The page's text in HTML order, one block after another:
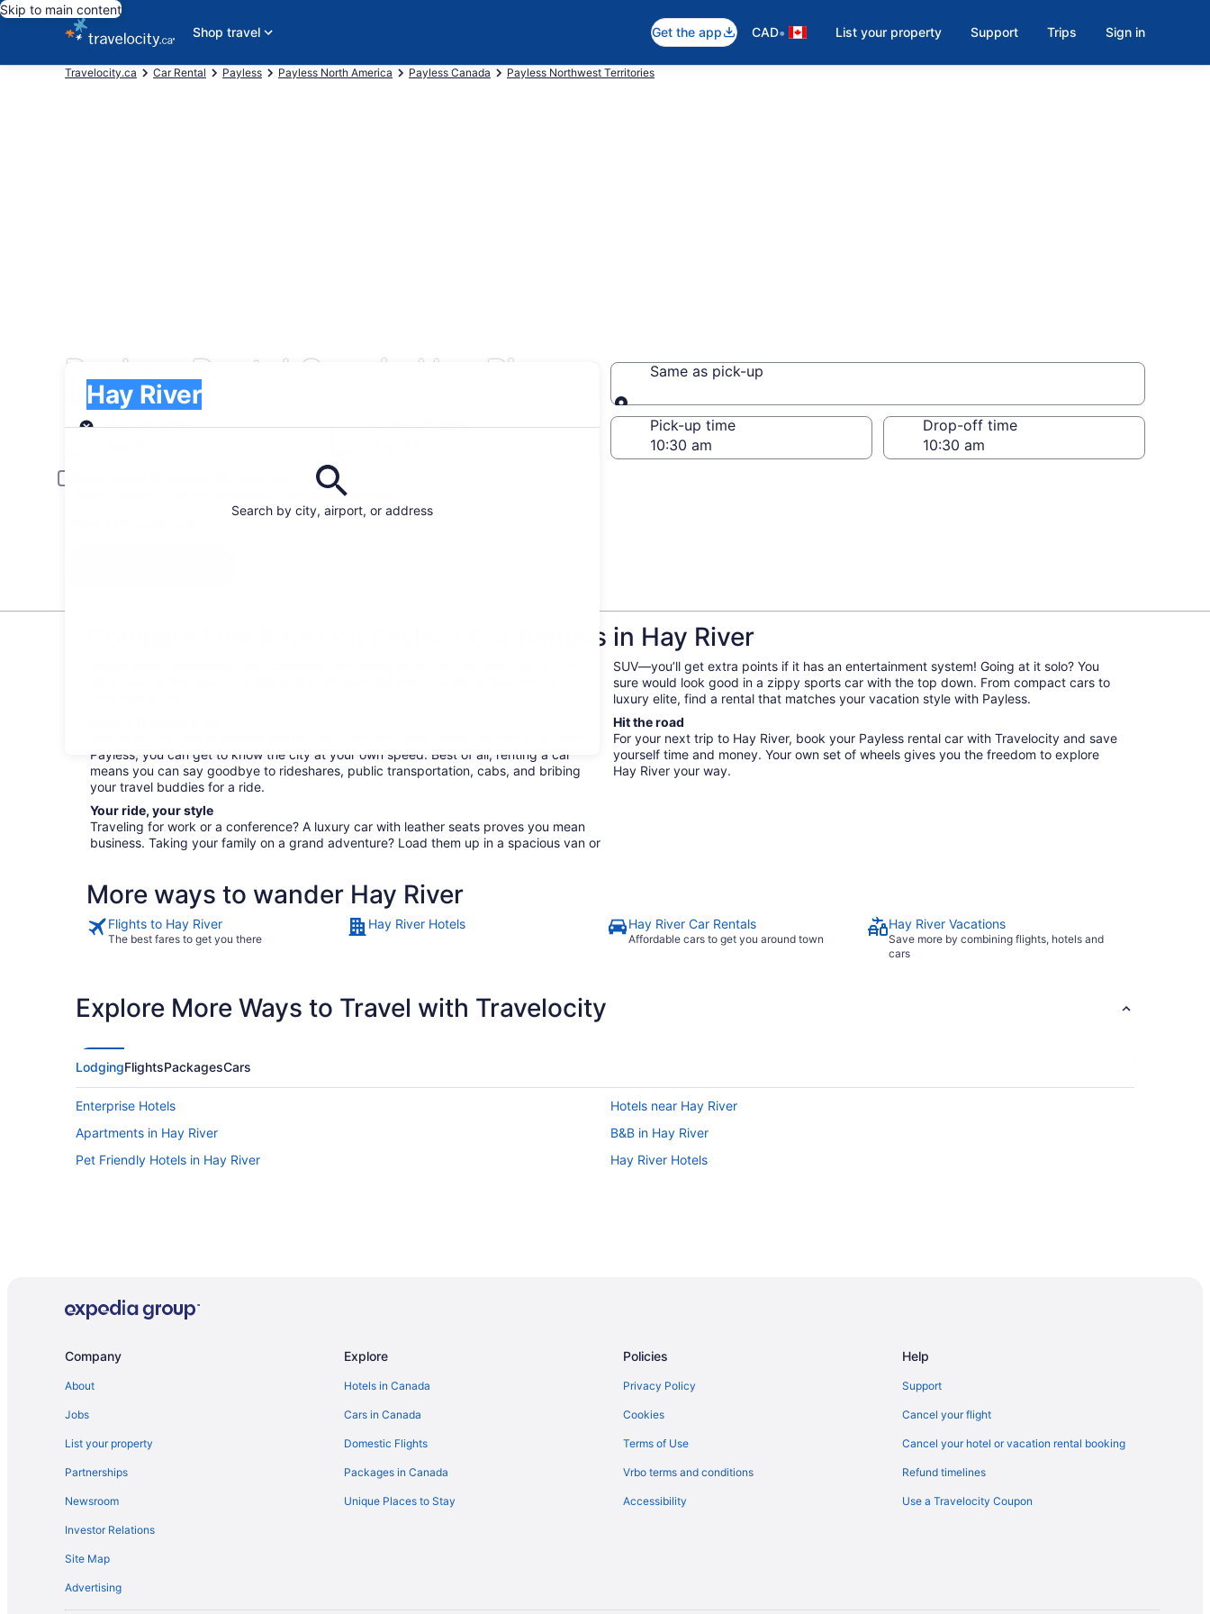
Skip to main content
Shop travel
Get the app CAD• List your property Support Trips Sign in
Travelocity.ca Car Rental Payless Payless North America Payless Canada Payless Northwest Territories
Payless Rental Cars in Hay River
Search by city, airport, or address
Hay River
Pick-up
Same as pick-up
Same as pick-up
Pick-up date
Drop-off date
Pick-up time Drop-off time
Young or senior drivers may be required to pay an additional fee.
Compare Low Rates on Payless Car Rentals in Hay River
Payless, you can get to know the city at your own speed. Best of all, renting a car
means you can say goodbye to rideshares, public transportation, cabs, and bribing
your travel buddies for a ride.
Your ride, your style
Traveling for work or a conference? A luxury car with leather seats proves you mean
business. Taking your family on a grand adventure? Load them up in a spacious van or
SUV—you’ll get extra points if it has an entertainment system! Going at it solo? You
sure would look good in a zippy sports car with the top down. From compact cars to
luxury elite, find a rental that matches your vacation style with Payless.
Hit the road
For your next trip to Hay River, book your Payless rental car with Travelocity and save
yourself time and money. Your own set of wheels gives you the freedom to explore
Hay River your way.
More ways to wander Hay River
Flights to Hay River
The best fares to get you there
Hay River Hotels Hay River Car Rentals
Affordable cars to get you around town
Hay River Vacations
Save more by combining flights, hotels and
cars
Explore More Ways to Travel with Travelocity
LodgingFlightsPackagesCars
Enterprise Hotels
Hotels near Hay River
Apartments in Hay River
B&B in Hay River
Pet Friendly Hotels in Hay River
Hay River Hotels
Company
About
Jobs
List your property
Partnerships
Newsroom
Investor Relations
Site Map
Advertising
Explore
Hotels in Canada
Cars in Canada
Domestic Flights
Packages in Canada
Unique Places to Stay
Policies
Privacy Policy
Cookies
Terms of Use
Vrbo terms and conditions
Accessibility
Help
Support
Cancel your flight
Cancel your hotel or vacation rental booking
Refund timelines
Use a Travelocity Coupon